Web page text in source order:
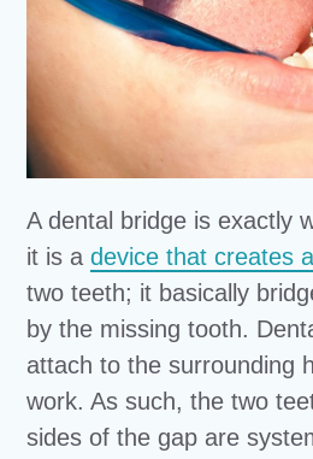
A dental bridge is exactly
it is adevice that creates
two teeth; it basically
by the missing tooth.
attach to the surrounding
work. As such, the two
sides of the gap are